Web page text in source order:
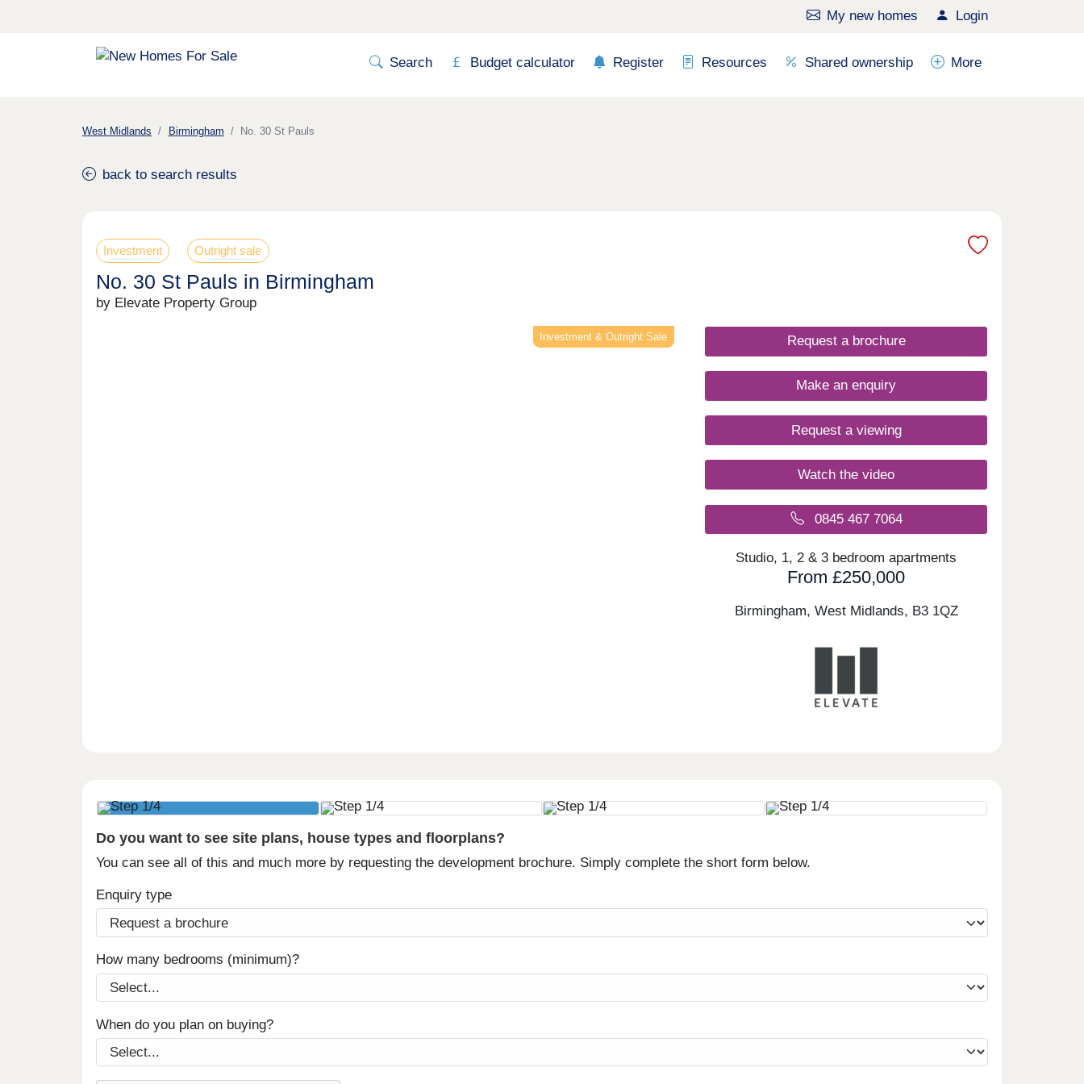
My new homes Login
Search Budget calculator Register Resources Shared ownership More
West Midlands Birmingham No. 30 St Pauls
back to search results
Investment Outright sale
No. 30 St Pauls in Birmingham
by Elevate Property Group
Investment & Outright Sale
Next Request a brochure
Make an enquiry
Request a viewing
Watch the video
0845 467 7064
Studio, 1, 2 & 3 bedroom apartments
From £250,000
Birmingham, West Midlands, B3 1QZ
Do you want to see site plans, house types and floorplans?
You can see all of this and much more by requesting the development brochure. Simply complete the short form below.
Enquiry type
How many bedrooms (minimum)?
When do you plan on buying?